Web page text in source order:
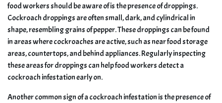
food workers should be aware of is the presence of droppings.
Cockroach droppings are often small, dark, and cylindrical in
shape, resembling grains of pepper. These droppings can be found
in areas where cockroaches are active, such as near food storage
areas, countertops, and behind appliances. Regularly inspecting
these areas for droppings can help food workers detect a
cockroach infestation early on.
Another common sign of a cockroach infestation is the presence of